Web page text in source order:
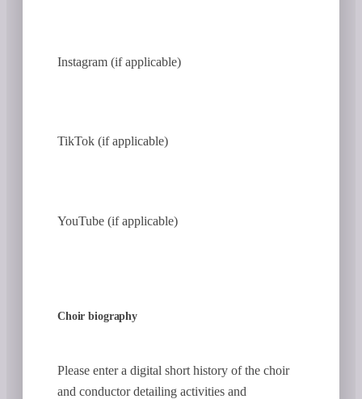
Instagram (if applicable)
TikTok (if applicable)
YouTube (if applicable)
Choir biography
Please enter a digital short history of the choir
and conductor detailing activities and